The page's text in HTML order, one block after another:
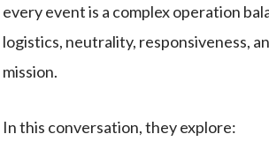
every event is a complex operation
logistics, neutrality, responsiveness,
mission.
In this conversation, they explore: